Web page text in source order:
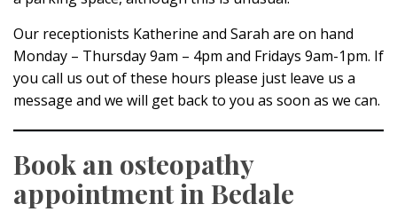
Our receptionists Katherine and Sarah are on hand
Monday – Thursday 9am – 4pm and Fridays 9am-1pm. If
you call us out of these hours please just leave us a
message and we will get back to you as soon as we can.
Book an osteopathy
appointment in Bedale